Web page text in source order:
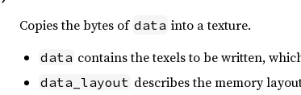
Copies the bytes of data into a texture.
data contains the texels to be written,
data_layout describes the memory